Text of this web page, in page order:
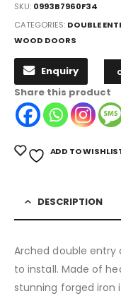
SKU: 0993B7960F34
CATEGORIES: DOUBLE
WOOD DOORS
Enquiry
Share this product
ADD TO
DESCRIPTION
Arched double
to install. Made of
stunning forged iron